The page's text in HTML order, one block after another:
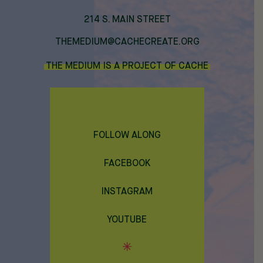
214 S. MAIN STREET
THEMEDIUM@CACHECREATE.ORG
THE MEDIUM IS A PROJECT OF CACHE
FOLLOW ALONG
FACEBOOK
INSTAGRAM
YOUTUBE